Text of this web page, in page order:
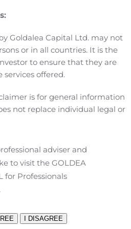
shadowgamingtv.com/ follow
eShadowGaming
in the Tournament
already planning on hosting
to our upcoming
on August 23rd, 2020, we
ultimate knockout, the
game hit by Devolver and
hilarious, free for all last-man-
with over 1.5 million players
upon release last week,
will see competitors trying to
their way to victory!
fans can join the Shadow
ERy8VK4)) to inquire
tournament!
cements itself in the
Goldalea Capital Ltd. may not
or in all countries. It is the
to ensure that they are
services offered.
is for general information
not replace individual legal or
adviser and
to visit the GOLDEA
for Professionals